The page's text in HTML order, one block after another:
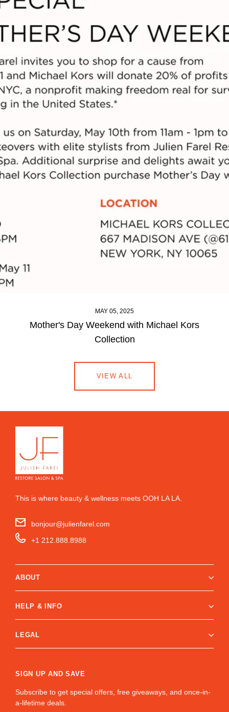
MAY 05, 2025
Mother's Day Weekend with Michael Kors
Collection
VIEW ALL
This is where beauty & wellness meets OOH LA LA.
bonjour@julienfarel.com
+1 212.888.8988
ABOUT
HELP & INFO
LEGAL
SIGN UP AND SAVE
Subscribe to get special offers, free giveaways, and once-in-
a-lifetime deals.